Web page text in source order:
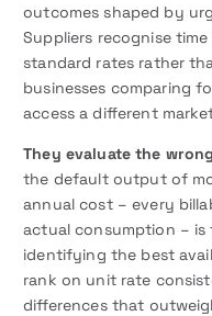
outcomes shaped by
Suppliers recognise
standard rates rather
businesses comparing
access a different
They evaluate the
the default output of
annual cost – every
actual consumption –
identifying the best
rank on unit rate
differences that